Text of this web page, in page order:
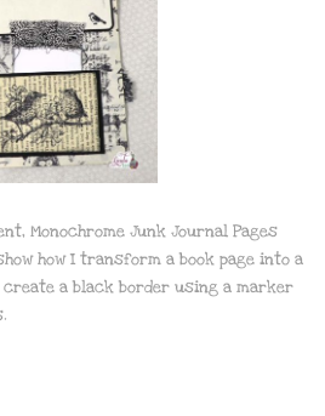
Monochrome Junk Journal Pages
how I transform a book page into a
create a black border using a marker